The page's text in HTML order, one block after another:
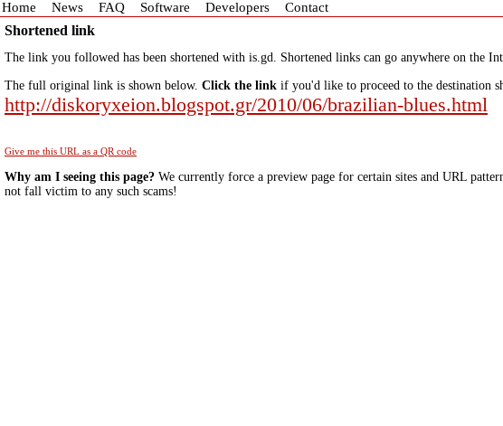
Home News FAQ Software Developers Contact
Shortened link
The link you followed has been shortened with is.gd. Shortened links can go anywhere on the
The full original link is shown below. Click the link if you'd like to proceed to the destination
http://diskoryxeion.blogspot.gr/2010/06/brazilian-blues.html
Give me this URL as a QR code
Why am I seeing this page? We currently force a preview page for certain sites and URL
not fall victim to any such scams!